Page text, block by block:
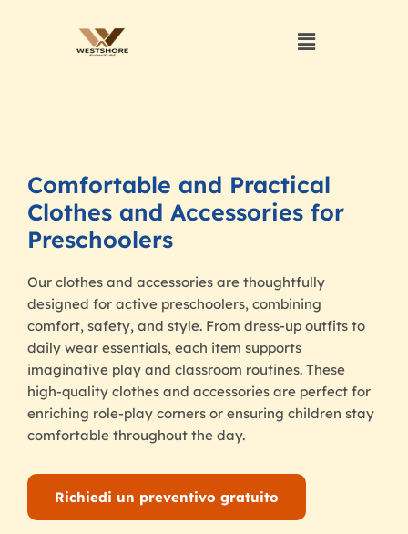
Comfortable and Practical
Clothes and Accessories for
Preschoolers
Our clothes and accessories are thoughtfully
designed for active preschoolers, combining
comfort, safety, and style. From dress-up outfits to
daily wear essentials, each item supports
imaginative play and classroom routines. These
high-quality clothes and accessories are perfect for
enriching role-play corners or ensuring children stay
comfortable throughout the day.
Richiedi un preventivo gratuito